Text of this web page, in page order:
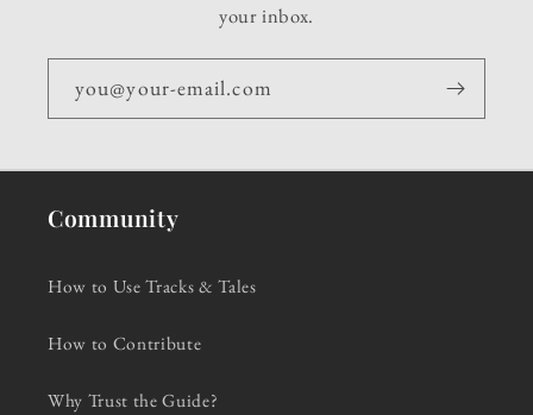
your inbox.
you@your-email.com
Community
How to Use Tracks & Tales
How to Contribute
Why Trust the Guide?